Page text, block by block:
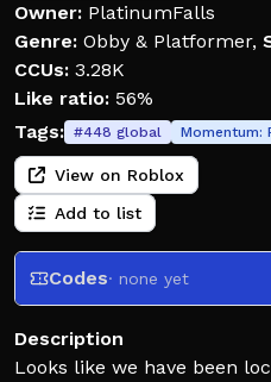
Owner: PlatinumFalls
Genre: Obby & Platformer,
CCUs: 3.28K
Like ratio: 56%
Tags: #448 global Momentum:
View on Roblox
Add to list
Codes· none yet
Description
Looks like we have been